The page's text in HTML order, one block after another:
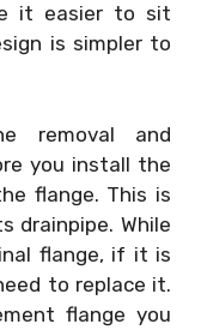
it easier to sit
is simpler to
removal and
you install the
flange. This is
While
flange, if it is
to replace it.
flange you